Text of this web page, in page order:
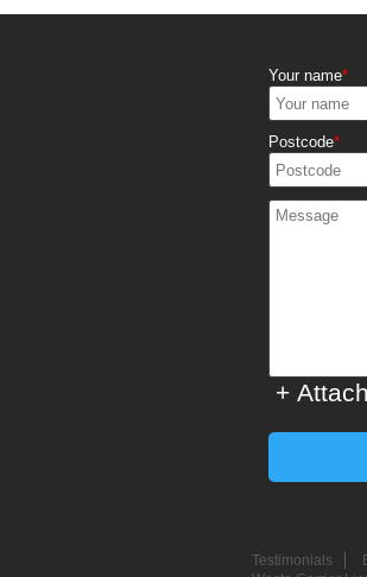
Your name
Postcode
+
Testimonials